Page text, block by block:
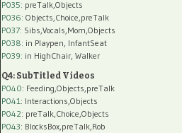
P035: preTalk,Objects
P036: Objects,Choice,preTalk
P037: Sibs,Vocals,Mom,Objects
P038: in Playpen, InfantSeat
P039: in HighChair, Walker
Q4: SubTitled Videos
P040: Feeding,Objects,preTalk
P041: Interactions,Objects
P042: preTalk,Choice,Objects
P043: BlocksBox,preTalk,Rob